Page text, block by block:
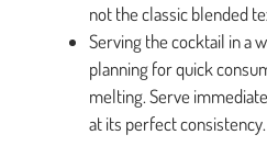
not the classic blended
Serving the cocktail in a
planning for quick
melting. Serve
at its perfect consistency.